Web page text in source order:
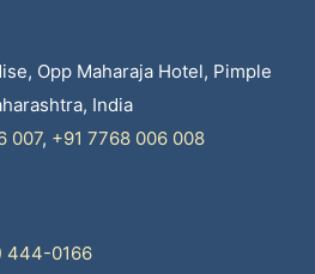
Opp Maharaja Hotel, Pimple
India
007, +91 7768 006 008
444-0166